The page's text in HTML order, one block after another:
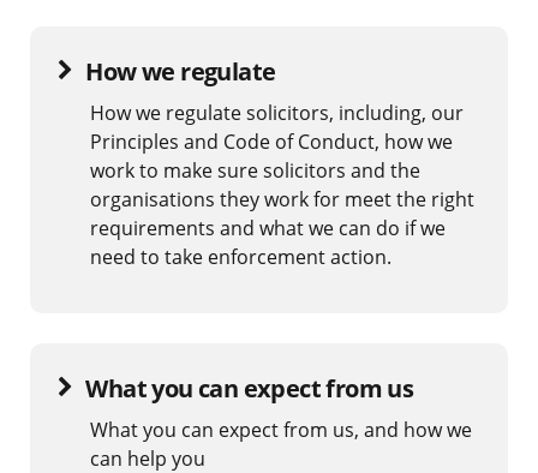
How we regulate
How we regulate solicitors, including, our
Principles and Code of Conduct, how we
work to make sure solicitors and the
organisations they work for meet the right
requirements and what we can do if we
need to take enforcement action.
What you can expect from us
What you can expect from us, and how we
can help you